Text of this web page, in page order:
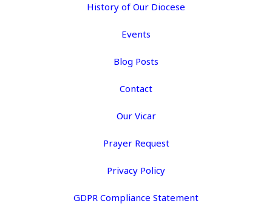
History of Our Diocese
Events
Blog Posts
Contact
Our Vicar
Prayer Request
Privacy Policy
GDPR Compliance Statement